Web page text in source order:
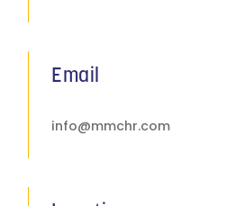
Email
info@mmchr.com